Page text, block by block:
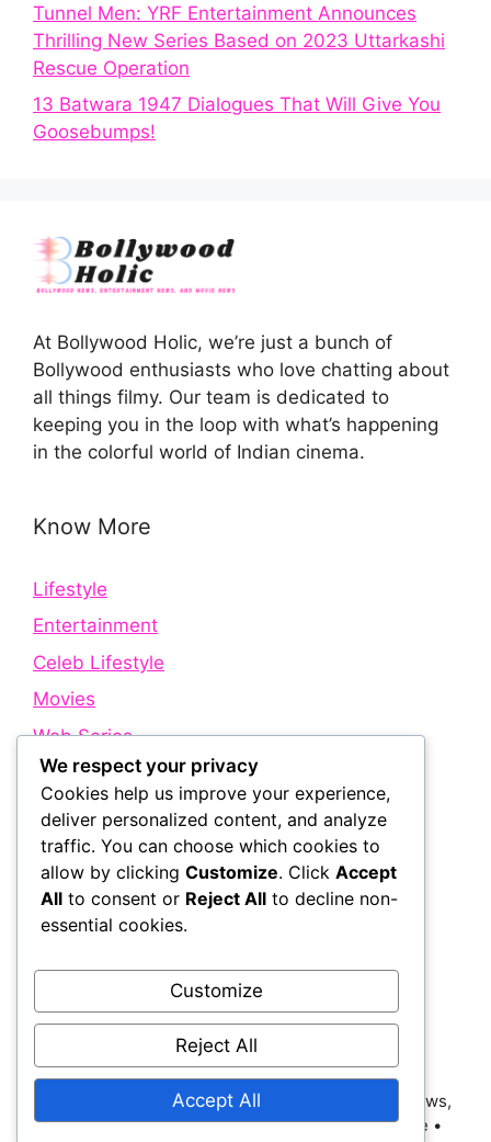
Tunnel Men: YRF Entertainment Announces
Thrilling New Series Based on 2023 Uttarkashi
Rescue Operation
13 Batwara 1947 Dialogues That Will Give You
Goosebumps!
At Bollywood Holic, we’re just a bunch of
Bollywood enthusiasts who love chatting about
all things filmy. Our team is dedicated to
keeping you in the loop with what’s happening
in the colorful world of Indian cinema.
Know More
Lifestyle
Entertainment
Celeb Lifestyle
Movies
Web Series
Quick Links
About Us
Contact Us
Terms and Conditions
© 2026 Bollywood Holic | Trending Bollywood News,
Latest Entertainment, Movie Dialogues and More •
We respect your privacy
Cookies help us improve your experience,
deliver personalized content, and analyze
traffic. You can choose which cookies to
allow by clicking Customize. Click Accept
All to consent or Reject All to decline non-
essential cookies.
Customize
Reject All
Accept All